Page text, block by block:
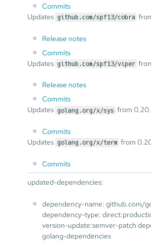
Commits
Updates github.com/spf13/cobra
Release notes
Commits
Updates github.com/spf13/viper
Release notes
Commits
Updates golang.org/x/sys from
Commits
Updates golang.org/x/term from
Commits
updated-dependencies:
dependency-name: github.com/
dependency-type:
version-update:semver-patch
golang-dependencies